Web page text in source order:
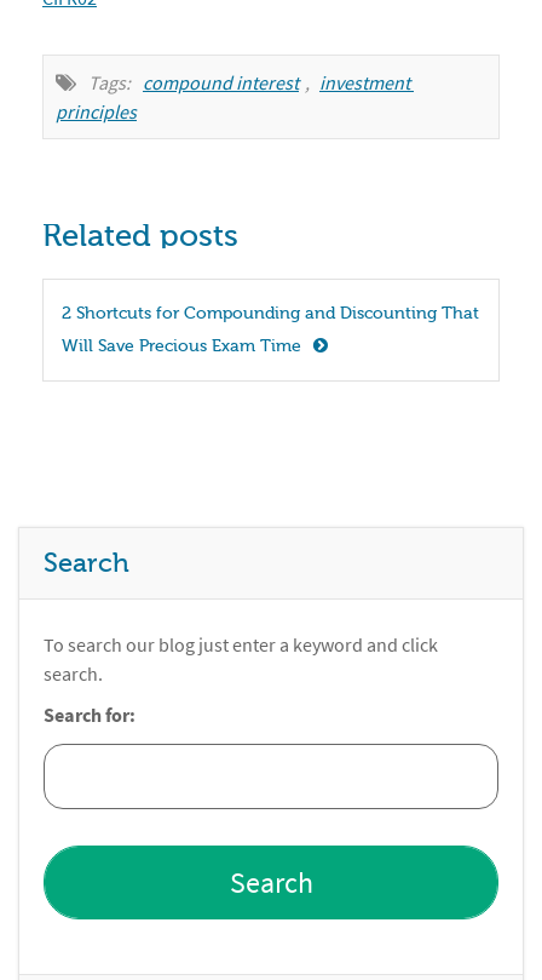
Tags: compound interest , investment
principles
Related posts
2 Shortcuts for Compounding and Discounting That
Will Save Precious Exam Time
Search
To search our blog just enter a keyword and click
search.
Search for: